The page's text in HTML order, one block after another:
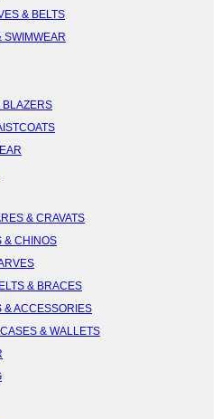
& BELTS
SWIMWEAR
BLAZERS
& CRAVATS
& CHINOS
& BRACES
& ACCESSORIES
& WALLETS